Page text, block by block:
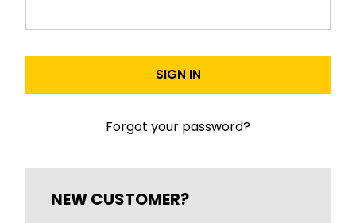
Forgot your password?
NEW CUSTOMER?